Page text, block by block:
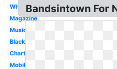
White
Magazine
Music
Black
Chart
Mobile
Bandsintown For